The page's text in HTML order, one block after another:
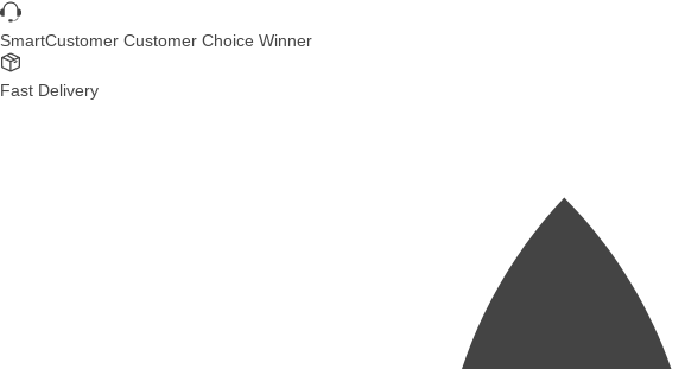
SmartCustomer Customer Choice Winner
Fast Delivery